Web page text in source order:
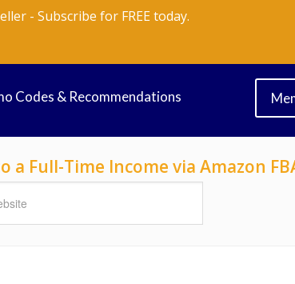
- Subscribe for FREE today.
Codes & Recommendations
Full-Time Income via Amazon